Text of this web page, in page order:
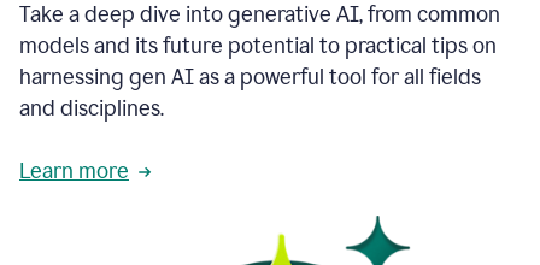
Take a deep dive into generative AI, from common
models and its future potential to practical tips on
harnessing gen AI as a powerful tool for all fields
and disciplines.
Learn more